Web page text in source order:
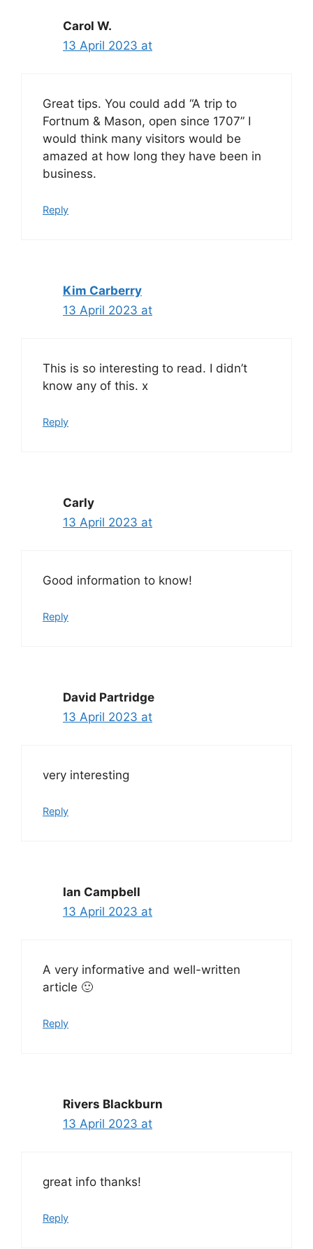
Carol W.
13 April 2023 at
Great tips. You could add “A trip to
Fortnum & Mason, open since 1707” I
would think many visitors would be
amazed at how long they have been in
business.
Reply
Kim Carberry
13 April 2023 at
This is so interesting to read. I didn’t
know any of this. x
Reply
Carly
13 April 2023 at
Good information to know!
Reply
David Partridge
13 April 2023 at
very interesting
Reply
Ian Campbell
13 April 2023 at
A very informative and well-written
article 🙂
Reply
Rivers Blackburn
13 April 2023 at
great info thanks!
Reply